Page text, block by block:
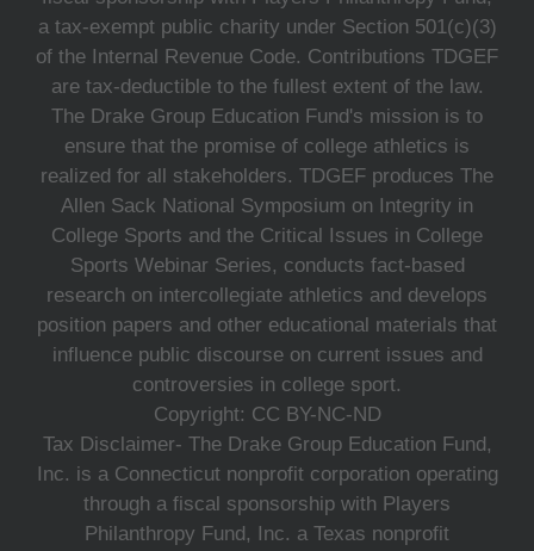
a tax-exempt public charity under Section 501(c)(3)
of the Internal Revenue Code. Contributions TDGEF
are tax-deductible to the fullest extent of the law.
The Drake Group Education Fund's mission is to
ensure that the promise of college athletics is
realized for all stakeholders. TDGEF produces The
Allen Sack National Symposium on Integrity in
College Sports and the Critical Issues in College
Sports Webinar Series, conducts fact-based
research on intercollegiate athletics and develops
position papers and other educational materials that
influence public discourse on current issues and
controversies in college sport.
Copyright: CC BY-NC-ND
Tax Disclaimer- The Drake Group Education Fund,
Inc. is a Connecticut nonprofit corporation operating
through a fiscal sponsorship with Players
Philanthropy Fund, Inc. a Texas nonprofit